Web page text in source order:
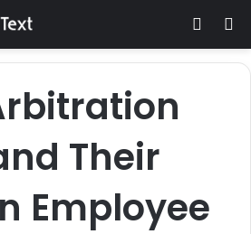
Switch
skin
Their
Employee